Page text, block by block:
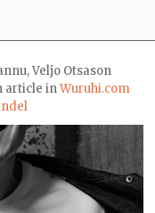
Veljo Otsason
article inWuruhi.com